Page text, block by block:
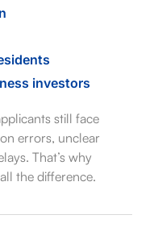
investors
still face
errors, unclear
That’s why
the difference.